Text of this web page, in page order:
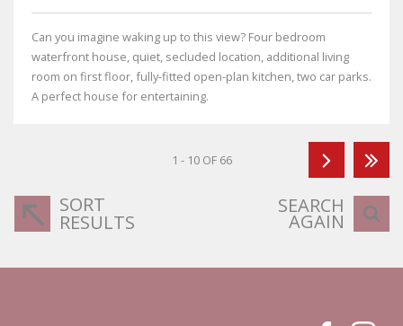
Can you imagine waking up to this view? Four bedroom
waterfront house, quiet, secluded location, additional living
room on first floor, fully-fitted open-plan kitchen, two car parks.
A perfect house for entertaining.
1 - 10 OF 66
SORT
RESULTS
SEARCH
AGAIN